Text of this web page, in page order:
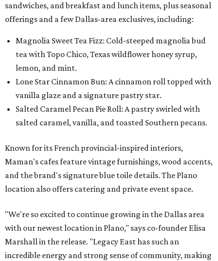
sandwiches, and breakfast and lunch items, plus seasonal
offerings and a few Dallas-area exclusives, including:
Magnolia Sweet Tea Fizz: Cold-steeped magnolia bud
tea with Topo Chico, Texas wildflower honey syrup,
lemon, and mint.
Lone Star Cinnamon Bun: A cinnamon roll topped with
vanilla glaze and a signature pastry star.
Salted Caramel Pecan Pie Roll: A pastry swirled with
salted caramel, vanilla, and toasted Southern pecans.
Known for its French provincial-inspired interiors,
Maman's cafes feature vintage furnishings, wood accents,
and the brand's signature blue toile details. The Plano
location also offers catering and private event space.
"We're so excited to continue growing in the Dallas area
with our newest location in Plano," says co-founder Elisa
Marshall in the release. "Legacy East has such an
incredible energy and strong sense of community, making